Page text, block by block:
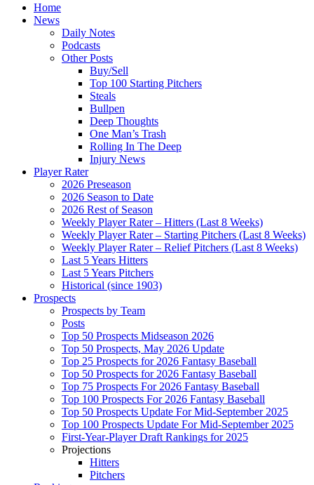
Home
News
Daily Notes
Podcasts
Other Posts
Buy/Sell
Top 100 Starting Pitchers
Steals
Bullpen
Deep Thoughts
One Man’s Trash
Rolling In The Deep
Injury News
Player Rater
2026 Preseason
2026 Season to Date
2026 Rest of Season
Weekly Player Rater – Hitters (Last 8 Weeks)
Weekly Player Rater – Starting Pitchers (Last 8 Weeks)
Weekly Player Rater – Relief Pitchers (Last 8 Weeks)
Last 5 Years Hitters
Last 5 Years Pitchers
Historical (since 1903)
Prospects
Prospects by Team
Posts
Top 50 Prospects Midseason 2026
Top 50 Prospects, May 2026 Update
Top 25 Prospects for 2026 Fantasy Baseball
Top 50 Prospects for 2026 Fantasy Baseball
Top 75 Prospects For 2026 Fantasy Baseball
Top 100 Prospects For 2026 Fantasy Baseball
Top 50 Prospects Update For Mid-September 2025
Top 100 Prospects Update For Mid-September 2025
First-Year-Player Draft Rankings for 2025
Projections
Hitters
Pitchers